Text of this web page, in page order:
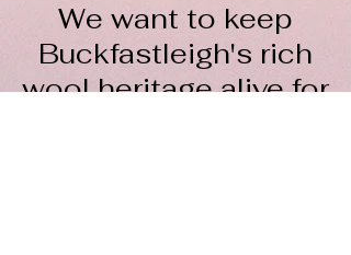
We want to keep
Buckfastleigh's rich
wool heritage alive for